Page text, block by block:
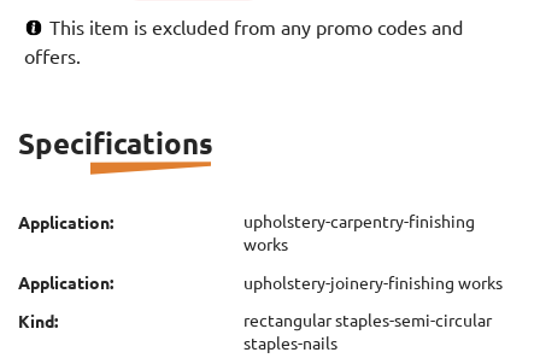
This item is excluded from any promo codes and
offers.
Specifications
Application:
upholstery-carpentry-finishing
works
Application:
upholstery-joinery-finishing works
Kind:
rectangular staples-semi-circular
staples-nails